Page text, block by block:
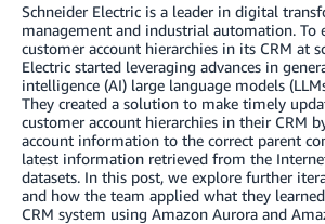
Schneider Electric is a leader in digital
management and industrial automation. To
customer account hierarchies in its CRM at
Electric started leveraging advances in
intelligence (AI) large language models
They created a solution to make timely
customer account hierarchies in their CRM
account information to the correct parent
latest information retrieved from the
datasets. In this post, we explore further
and how the team applied what they
CRM system using Amazon Aurora and